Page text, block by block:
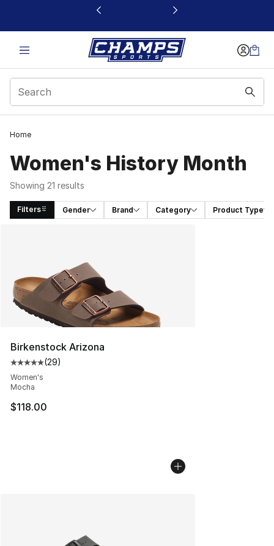
This link will open in a new window
Home
Women's History Month
Showing 21 results
Filters Gender Brand Category Product Type
Birkenstock Arizona
Average customer rating - [5 out of 5 stars], 29 reviews
(29)
Women's
Mocha
$118.00